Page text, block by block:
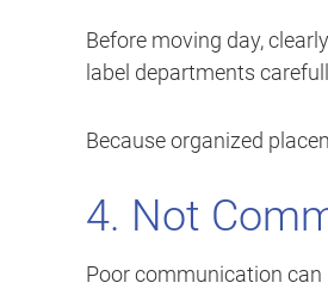
Before moving day,
label departments
Because organized
4. Not
Poor communication can